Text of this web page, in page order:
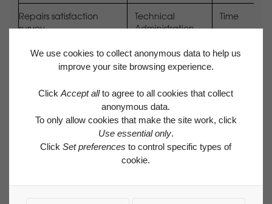
Repairs satisfaction
survey
Technical
Administration
Time
All new staff to have
tenant participation
Appropriate Line
Upload committee
minutes to website
Corporate
Services Officer
Time
due for refurbishment
Senior Technical
We use cookies to collect anonymous data to help us
improve your site browsing experience.
ClickAccept allto agree to all cookies that collect
anonymous data.
To only allow cookies that make the site work, click
Use essential only.
ClickSet preferences to control specific types of
cookie.